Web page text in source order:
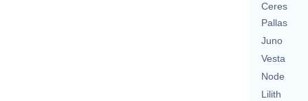
Ceres
Pallas
Juno
Vesta
Node
Lilith